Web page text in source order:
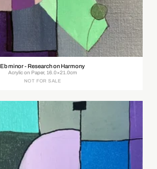
Eb minor - Research on Harmony
Acrylic on Paper, 16.0×21.0cm
NOT FOR SALE